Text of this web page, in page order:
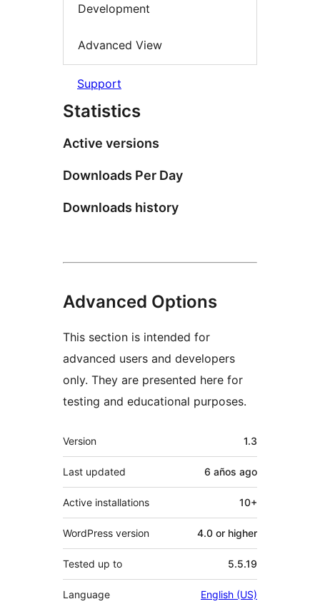
Development
Advanced View
Support
Statistics
Active versions
Downloads Per Day
Downloads history
Advanced Options
This section is intended for
advanced users and developers
only. They are presented here for
testing and educational purposes.
Meta
Version 1.3
Last updated 6 años ago
Active installations 10+
WordPress version 4.0 or higher
Tested up to 5.5.19
Language English (US)